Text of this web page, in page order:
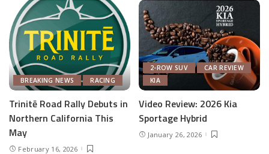
BREAKING NEWS RACING
Trinitē Road Rally Debuts in
Northern California This
May
February 16, 2026
2-ROW SUV
CAR REVIEW
KIA
Video Review: 2026 Kia
Sportage Hybrid
January 26, 2026